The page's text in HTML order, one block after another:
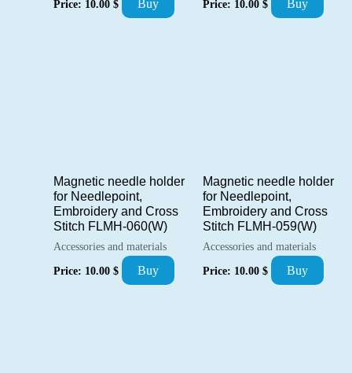
Price: 10.00 $ Buy Price: 10.00 $ Buy
Magnetic needle holder
for Needlepoint,
Embroidery and Cross
Stitch FLMH-060(W)
Accessories and materials
Price: 10.00 $ Buy
Magnetic needle holder
for Needlepoint,
Embroidery and Cross
Stitch FLMH-059(W)
Accessories and materials
Price: 10.00 $ Buy